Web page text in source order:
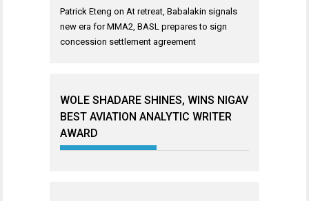
Patrick Eteng on At retreat, Babalakin signals
new era for MMA2, BASL prepares to sign
concession settlement agreement
WOLE SHADARE SHINES, WINS NIGAV
BEST AVIATION ANALYTIC WRITER
AWARD